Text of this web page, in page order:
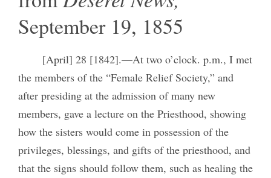
September 19, 1855
[April] 28 [1842].—At two o’clock. p.m., I met
the members of the “Female Relief Society,” and
after presiding at the admission of many new
members, gave a lecture on the Priesthood, showing
how the sisters would come in possession of the
privileges, blessings, and gifts of the priesthood, and
that the signs should follow them, such as healing the